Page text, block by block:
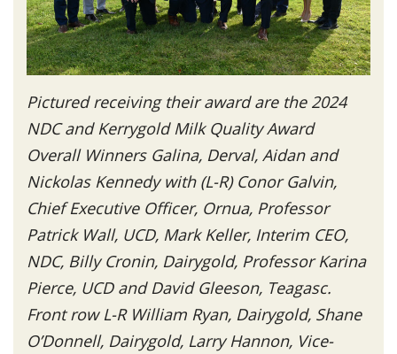
Pictured receiving their award are the 2024
NDC and Kerrygold Milk Quality Award
Overall Winners Galina, Derval, Aidan and
Nickolas Kennedy with (L-R) Conor Galvin,
Chief Executive Officer, Ornua, Professor
Patrick Wall, UCD, Mark Keller, Interim CEO,
NDC, Billy Cronin, Dairygold, Professor Karina
Pierce, UCD and David Gleeson, Teagasc.
Front row L-R William Ryan, Dairygold, Shane
O’Donnell, Dairygold, Larry Hannon, Vice-